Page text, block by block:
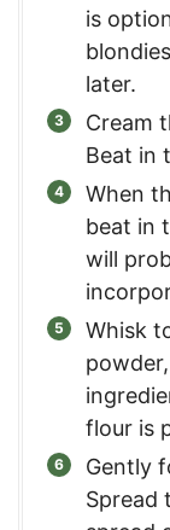
is
later.
Cream
Beat in
When
beat in
will
Whisk
flour is
Gently
Spread